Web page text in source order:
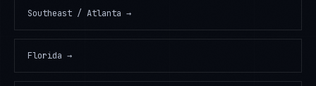
Southeast / Atlanta →
Florida →